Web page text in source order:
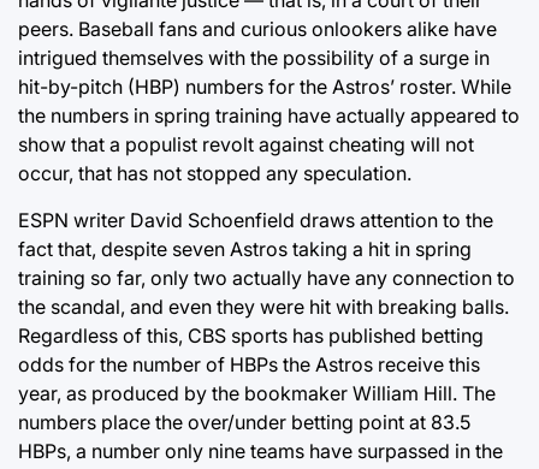
peers. Baseball fans and curious onlookers alike have
intrigued themselves with the possibility of a surge in
hit-by-pitch (HBP) numbers for the Astros’ roster. While
the numbers in spring training have actually appeared to
show that a populist revolt against cheating will not
occur, that has not stopped any speculation.
ESPN writer David Schoenfield draws attention to the
fact that, despite seven Astros taking a hit in spring
training so far, only two actually have any connection to
the scandal, and even they were hit with breaking balls.
Regardless of this, CBS sports has published betting
odds for the number of HBPs the Astros receive this
year, as produced by the bookmaker William Hill. The
numbers place the over/under betting point at 83.5
HBPs, a number only nine teams have surpassed in the